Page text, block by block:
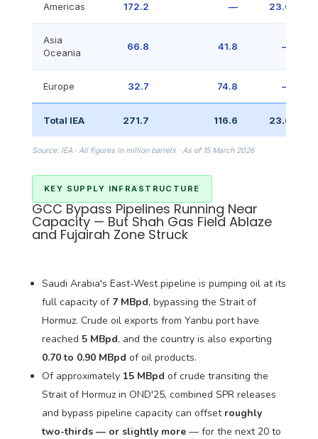
Americas 172.2 — 23.6
Asia
Oceania
66.8 41.8 —
Europe 32.7 74.8 —
Total IEA 271.7 116.6 23.6
Source: IEA · All figures in million barrels · As of 15 March 2026
KEY SUPPLY INFRASTRUCTURE
GCC Bypass Pipelines Running Near
Capacity — But Shah Gas Field Ablaze
and Fujairah Zone Struck
Saudi Arabia's East-West pipeline is pumping oil at its
full capacity of 7 MBpd, bypassing the Strait of
Hormuz. Crude oil exports from Yanbu port have
reached 5 MBpd, and the country is also exporting
0.70 to 0.90 MBpd of oil products.
Of approximately 15 MBpd of crude transiting the
Strait of Hormuz in OND'25, combined SPR releases
and bypass pipeline capacity can offset roughly
two-thirds — or slightly more— for the next 20 to